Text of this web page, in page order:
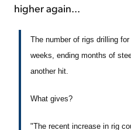
higher again...
The number of rigs drilling
weeks, ending months of
another hit.
What gives?
"The recent increase in rig